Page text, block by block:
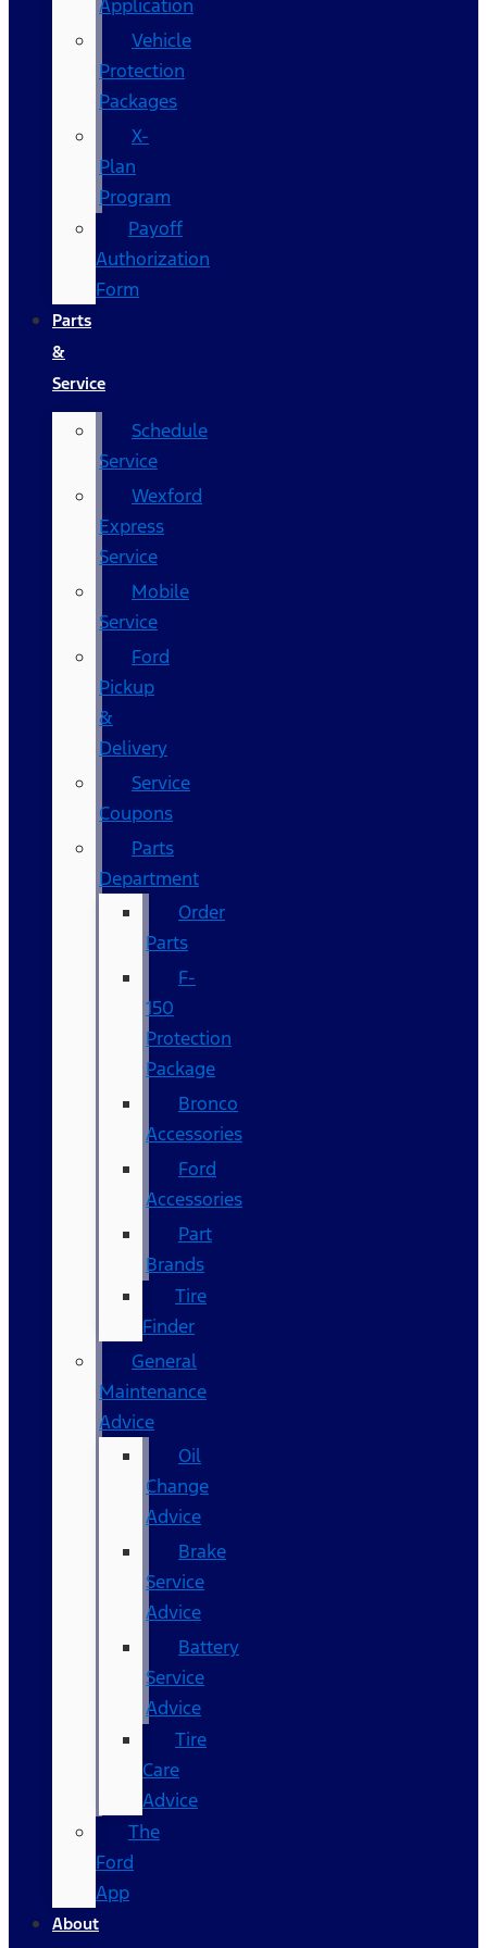
Application
Vehicle
Protection
Packages
X-
Plan
Program
Payoff
Authorization
Form
Parts
&
Service
Schedule
Service
Wexford
Express
Service
Mobile
Service
Ford
Pickup
&
Delivery
Service
Coupons
Parts
Department
Order
Parts
F-
150
Protection
Package
Bronco
Accessories
Ford
Accessories
Part
Brands
Tire
Finder
General
Maintenance
Advice
Oil
Change
Advice
Brake
Service
Advice
Battery
Service
Advice
Tire
Care
Advice
The
Ford
App
About